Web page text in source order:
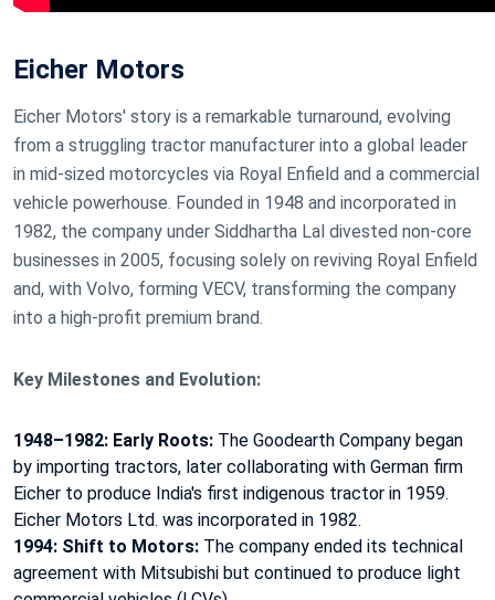
Eicher Motors
Eicher Motors' story is a remarkable turnaround, evolving
from a struggling tractor manufacturer into a global leader
in mid-sized motorcycles via Royal Enfield and a commercial
vehicle powerhouse. Founded in 1948 and incorporated in
1982, the company under Siddhartha Lal divested non-core
businesses in 2005, focusing solely on reviving Royal Enfield
and, with Volvo, forming VECV, transforming the company
into a high-profit premium brand.
Key Milestones and Evolution:
1948–1982: Early Roots: The Goodearth Company began
by importing tractors, later collaborating with German firm
Eicher to produce India's first indigenous tractor in 1959.
Eicher Motors Ltd. was incorporated in 1982.
1994: Shift to Motors: The company ended its technical
agreement with Mitsubishi but continued to produce light